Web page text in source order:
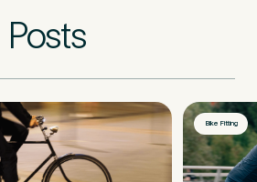
Posts
Bike Fitting